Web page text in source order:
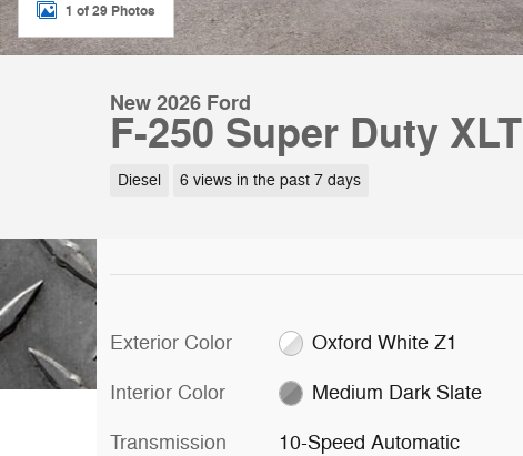
1 of 29 Photos
New 2026 Ford
F-250 Super Duty XLT
Diesel 6 views in the past 7 days
Exterior Color Oxford White Z1
Interior Color Medium Dark Slate
Transmission 10-Speed Automatic